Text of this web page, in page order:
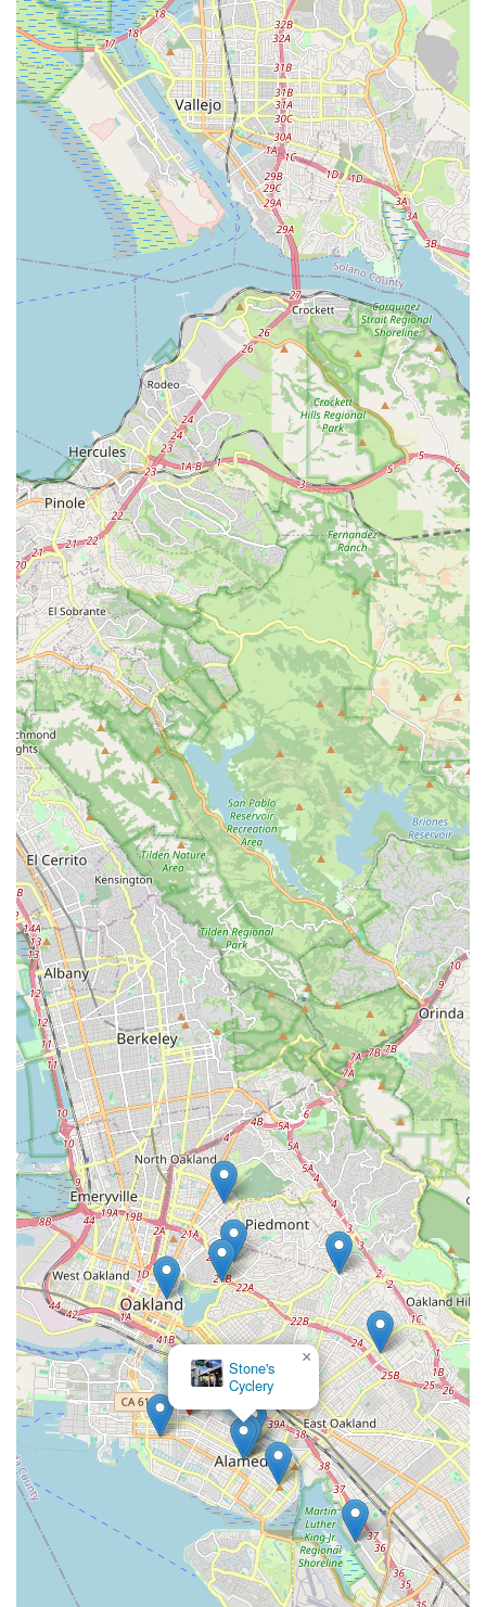
to repair things quickly and efficiently, minimizing downtime
for riders.
Educational Approach:Zach takes the time to explain
what he's done during service and offers valuable self-
maintenance tips, empowering customers to better care for
their bikes.
Emphasis on Long-Distance and Commuting
Recumbents:The shop specializes in recumbents
optimized for transportation and long-distance riding, along
with lighting systems and wide-range gearing solutions.
Price Matching Policy:
Zach offers to match most
advertised or internet prices on recumbents, components,
and accessories, demonstrating his commitment to fair
Contact Information
Address: BY APPOINTMENT ONLY, 1518 Buena Vista Ave,
Alameda, CA 94501, USA
Phone: (510) 522-2368
Mobile Phone: +1 510-522-2368
Conclusion: Why this place is suitable for locals
For locals across California, particularly those in the San
Francisco Bay Area, Zach Kaplan Cycles represents an
indispensable resource for recumbent cycling. Its suitability for
residents stems from its unique specialization and the deeply
personalized service it offers. In a state where cycling is
popular, but specialized knowledge can be hard to come by for
unique bike types like recumbents, Zach Kaplan Cycles fills a
crucial void. The appointment-only model, while distinctive, is
actually a significant advantage for busy Californians. It
ensures that when you visit, you receive dedicated, one-on-
one attention from an expert who understands the nuances of
recumbent bikes and trikes inside and out. This eliminates the
guesswork and frustration often associated with general bike
shops that may lack specific recumbent expertise.
The glowing customer reviews consistently highlight Zach's
professionalism, courtesy, and extensive knowledge.
Californians value efficiency and clear communication, and
Zach delivers on both fronts, explaining maintenance,
providing valuable self-care tips, and offering fair pricing. This
approach builds trust and loyalty, making customers feel
confident that their specialized cycling equipment is in the best
possible hands. Whether you're considering your first
recumbent, need a precise tune-up for a long-distance tour, or
require complex repairs, Zach Kaplan Cycles provides a level
of service and expertise that is tailored to the distinct needs of
recumbent riders. His deep personal experience with
recumbents, from daily commuting to completing legendary
brevets, means he truly understands what works in the real
world over the long haul. For any Californian seeking
dedicated support and expertise for their recumbent cycling
adventures, Zach Kaplan Cycles in Alameda is not just a shop;
it's a trusted partner and an invaluable local asset.
Stone's
Cyclery
×